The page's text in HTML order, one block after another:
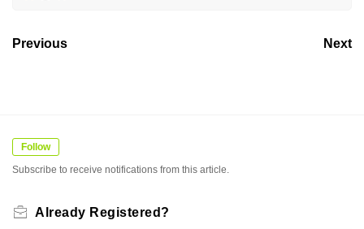
Previous Next
Follow
Subscribe to receive notifications from this article.
Already Registered?